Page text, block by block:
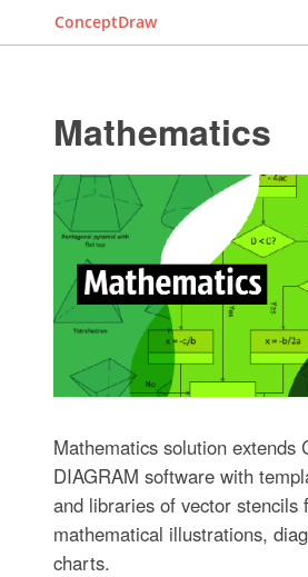
ConceptDraw
Mathematics
Mathematics solution extends
DIAGRAM software with
and libraries of vector stencils
mathematical illustrations,
charts.